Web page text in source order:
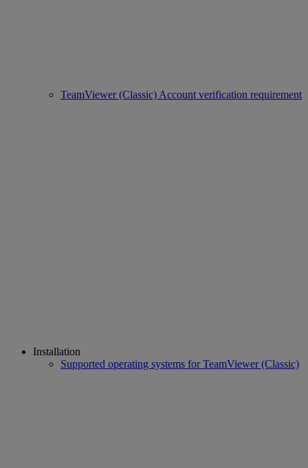
TeamViewer (Classic) Account verification requirement
Installation
Supported operating systems for TeamViewer (Classic)